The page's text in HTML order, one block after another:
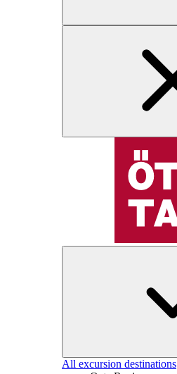
All excursion destinations